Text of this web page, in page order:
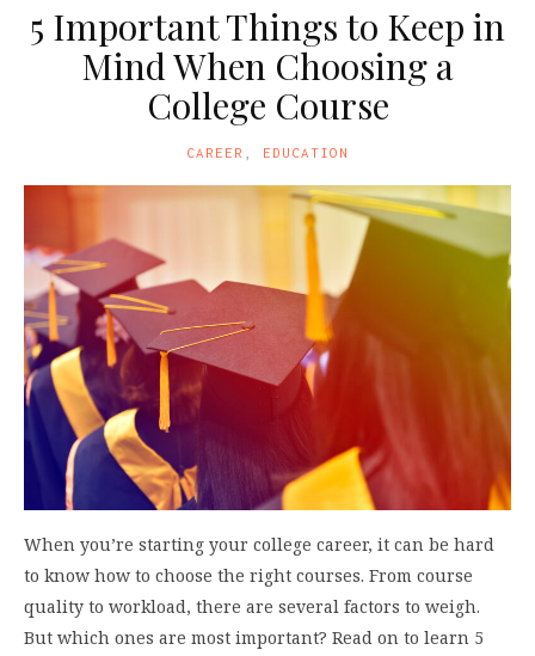
5 Important Things to Keep in
Mind When Choosing a
College Course
CAREER EDUCATION
When you’re starting your college career, it can be hard
to know how to choose the right courses. From course
quality to workload, there are several factors to weigh.
But which ones are most important? Read on to learn 5